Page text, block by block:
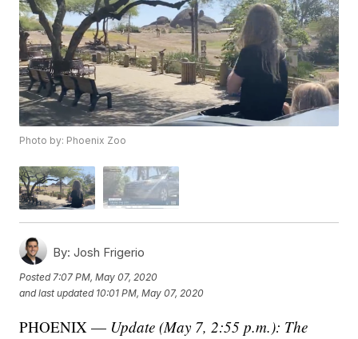
Photo by: Phoenix Zoo
By: Josh Frigerio
Posted7:07 PM, May 07, 2020
and last updated 10:01 PM, May 07, 2020
PHOENIX — Update (May 7, 2:55 p.m.): The